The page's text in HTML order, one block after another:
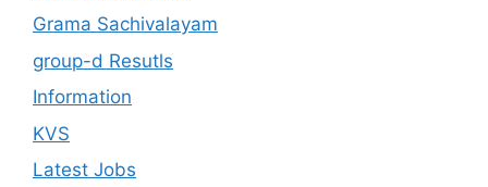
Grama Sachivalayam
group-d Resutls
Information
KVS
Latest Jobs